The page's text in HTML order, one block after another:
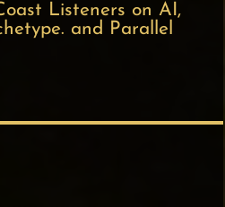
Listeners on AI,
and Parallel